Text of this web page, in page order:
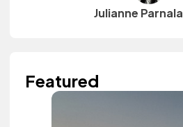
Julianne Parnala
Featured